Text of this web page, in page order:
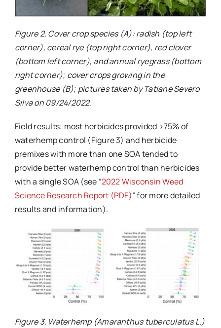
Figure 2. Cover crop species (A): radish (top left
corner), cereal rye (top right corner), red clover
(bottom left corner), and annual ryegrass (bottom
right corner); cover crops growing in the
greenhouse (B); pictures taken by Tatiane Severo
Silva on 09/24/2022.
Field results: most herbicides provided >75% of
waterhemp control (Figure 3) and herbicide
premixes with more than one SOA tended to
provide better waterhemp control than herbicides
with a single SOA (see “2022 Wisconsin Weed
Science Research Report (PDF)” for more detailed
results and information).
Figure 3. Waterhemp (Amaranthus tuberculatus L.)